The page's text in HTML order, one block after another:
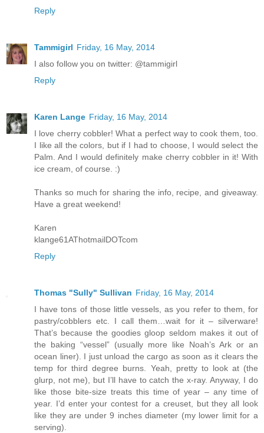
Reply
Tammigirl Friday, 16 May, 2014
I also follow you on twitter: @tammigirl
Reply
Karen Lange Friday, 16 May, 2014
I love cherry cobbler! What a perfect way to cook them, too.
I like all the colors, but if I had to choose, I would select the
Palm. And I would definitely make cherry cobbler in it! With
ice cream, of course. :)
Thanks so much for sharing the info, recipe, and giveaway.
Have a great weekend!
Karen
klange61AThotmailDOTcom
Reply
Thomas "Sully" Sullivan Friday, 16 May, 2014
I have tons of those little vessels, as you refer to them, for
pastry/cobblers etc. I call them…wait for it – silverware!
That’s because the goodies gloop seldom makes it out of
the baking “vessel” (usually more like Noah’s Ark or an
ocean liner). I just unload the cargo as soon as it clears the
temp for third degree burns. Yeah, pretty to look at (the
glurp, not me), but I’ll have to catch the x-ray. Anyway, I do
like those bite-size treats this time of year – any time of
year. I’d enter your contest for a creuset, but they all look
like they are under 9 inches diameter (my lower limit for a
serving).